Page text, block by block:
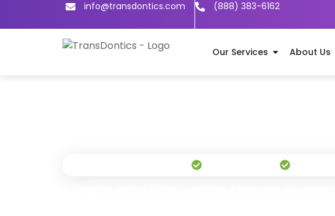
info@transdontics.com (888) 383-6162
Our Services About Us